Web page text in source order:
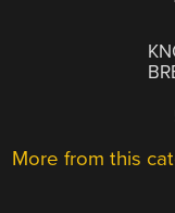
More from this